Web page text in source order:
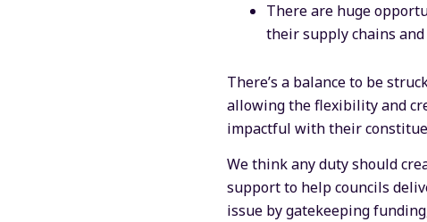
There are huge
their supply chains
There’s a balance to be
allowing the flexibility and
impactful with their
We think any duty should
support to help councils
issue by gatekeeping